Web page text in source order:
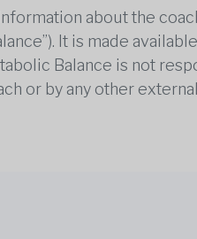
about the
It is made
Balance is not
or by any other